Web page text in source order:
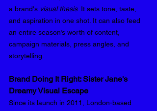
a brand's visual thesis. It sets tone, taste,
and aspiration in one shot. It can also feed
an entire season’s worth of content,
campaign materials, press angles, and
storytelling.
Brand Doing It Right: Sister Jane's
Dreamy Visual Escape
Since its launch in 2011, London-based